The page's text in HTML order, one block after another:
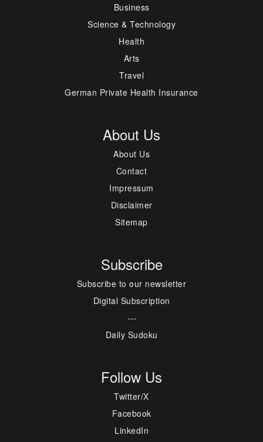
Business
Science & Technology
Health
Arts
Travel
German Private Health Insurance
About Us
About Us
Contact
Impressum
Disclaimer
Sitemap
Subscribe
Subscribe to our newsletter
Digital Subscription
---
Daily Sudoku
Follow Us
Twitter/X
Facebook
LinkedIn